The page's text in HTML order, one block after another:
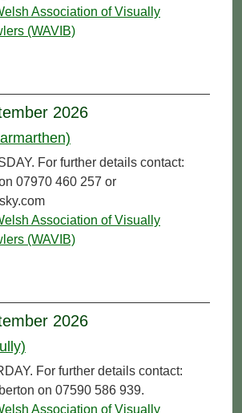
Association of Visually
(WAVIB)
2026
For further details contact:
07970 460 257 or
Association of Visually
(WAVIB)
2026
For further details contact:
on 07590 586 939.
Association of Visually